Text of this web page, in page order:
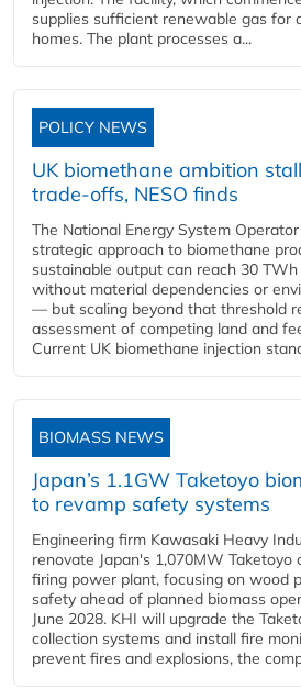
supplies sufficient renewable gas for
homes. The plant processes a...
POLICY NEWS
UK biomethane ambition
trade-offs, NESO finds
The National Energy System
strategic approach to biomethane
sustainable output can reach 30
without material dependencies or
— but scaling beyond that threshold
assessment of competing land and
Current UK biomethane injection
BIOMASS NEWS
Japan’s 1.1GW Taketoyo
to revamp safety systems
Engineering firm Kawasaki Heavy
renovate Japan's 1,070MW Taketoyo
firing power plant, focusing on wood
safety ahead of planned biomass
June 2028. KHI will upgrade the
collection systems and install fire
prevent fires and explosions, the